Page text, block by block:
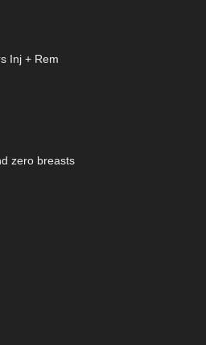
Inj + Rem
zero breasts